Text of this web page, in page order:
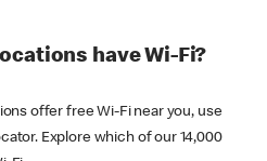
have Wi-Fi?
offer free Wi-Fi near you, use
Explore which of our 14,000